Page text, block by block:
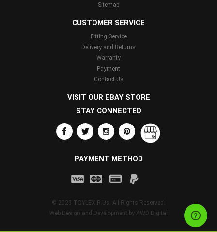
Sitemap
CUSTOMER SERVICE
Fitting Service
Delivery and Returns
Warranty
Payment
Contact Us
VISIT OUR EBAY STORE
STAY CONNECTED
PAYMENT METHOD
© 2023 TOYLEX R Us. All Rights Reserved.
Web Design and Development by AWD Digital